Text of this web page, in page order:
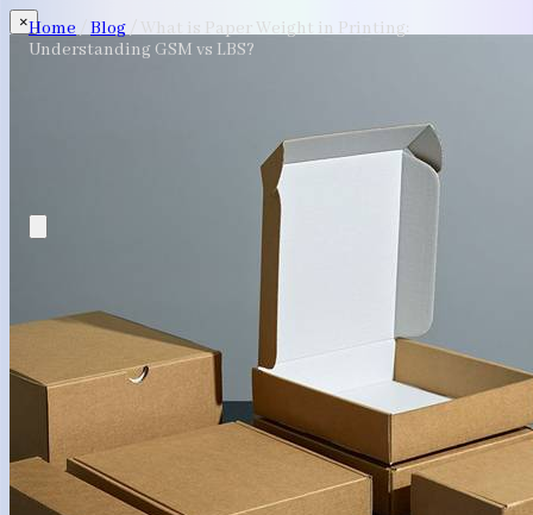
×Home Blog
What is Paper Weight in Printing:
Understanding GSM vs LBS?